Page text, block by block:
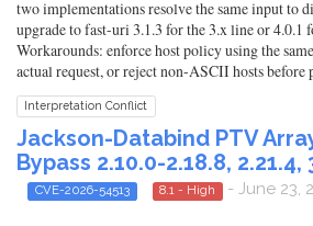
two implementations resolve the same input to
upgrade to fast-uri 3.1.3 for the 3.x line or 4.0.1
Workarounds: enforce host policy using the
actual request, or reject non-ASCII hosts before
Interpretation Conflict
Jackson-Databind PTV
Bypass 2.10.0-2.18.8, 2.21.4,
CVE-2026-54513 8.1 - High - June 23,